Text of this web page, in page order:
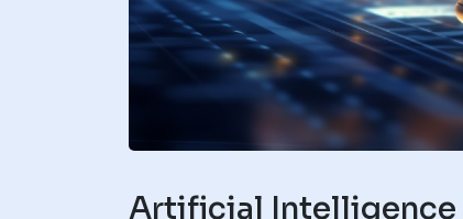
Artificial Intelligence